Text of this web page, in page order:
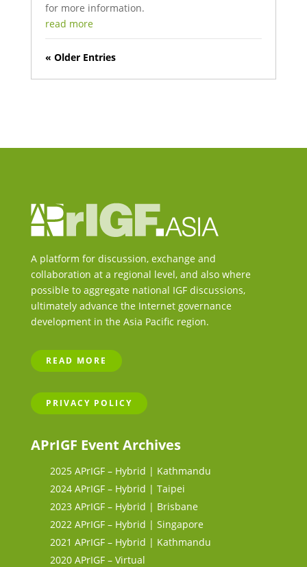
for more information.
read more
« Older Entries
A platform for discussion, exchange and
collaboration at a regional level, and also where
possible to aggregate national IGF discussions,
ultimately advance the Internet governance
development in the Asia Pacific region.
READ MORE
PRIVACY POLICY
APrIGF Event Archives
2025 APrIGF – Hybrid | Kathmandu
2024 APrIGF – Hybrid | Taipei
2023 APrIGF – Hybrid | Brisbane
2022 APrIGF – Hybrid | Singapore
2021 APrIGF – Hybrid | Kathmandu
2020 APrIGF – Virtual